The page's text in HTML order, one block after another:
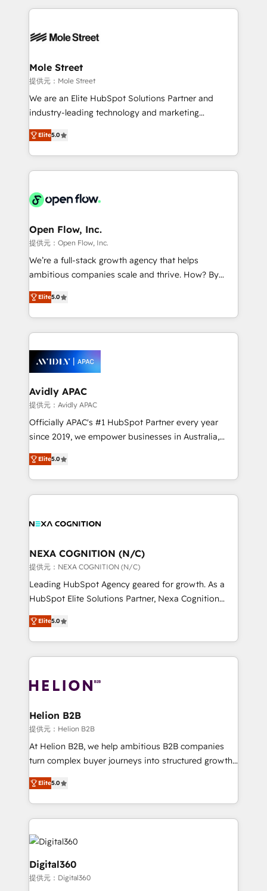
retail, salud, banca, bienes raíces, construcción y
Integrations; complex builds delivered in weeks, not
workflows; automation agents; process optimization
Healthcare: HIPAA implementations; secure data
workflows 💼 Financial Services: compliant
workflows; audit-ready reporting ⚖️ Legal: client
intake; pipeline and document workflows 🛒 E-
revenue automation 🏢 Real Estate: deal pipelines;
portfolio and lifecycle management 🏭
HIPAA-aware; CASL-compliant; GDPR-ready
implementations where required 💡 Why 500+
built to scale.
Mole Street
提供元：Mole Street
We are an Elite HubSpot Solutions Partner and
industry-leading technology and marketing
consultancy. Our focus is on enterprise and mid-
market B2B companies globally that want a strategic
approach to execute their goals through creative
applications of our solutions; Technical HubSpot
Design, Migrations + Integrations. Mole Street’s
greatness, which is achieved through creating
absolute clarity, derived from a well-defined
strategy, executed well, and reported on with clear
results. The culture is driven by core values; Joy, Grit,
Mindedness, and Clarity. We are driven to win for the
collective good of the company and its clientele, and
things are happening.
Elite5.0
Open Flow, Inc.
提供元：Open Flow, Inc.
We’re a full-stack growth agency that helps
ambitious companies scale and thrive. How? By
upgrading and streamlining every single revenue-
generating aspect of your business. We’re proud
HubSpot Elite Solutions Partners and devout CRM
nerds who can harness HubSpot’s custom digital
experience. Working hand-in-hand with your team,
we’ll assemble a RevOps machine that drives more
traffic, generates better leads and crushes your
revenue goals. We've worked with thousands of
HubSpot customers and we'd love to work with you
too! Clients come to us for: Advanced CRM solutions
HubSpot Data System Migrations between systems
to HubSpot New lead generation strategies Time-
Elite5.0
Avidly APAC
提供元：Avidly APAC
Officially APAC's #1 HubSpot Partner every year
since 2019, we empower businesses in Australia,
New Zealand, and globally to realise their full
potential through enterprise HubSpot CRM
implementation. And we deliver best practice across
the whole HubSpot platform, covering marketing,
all businesses, from start-up to Enterprise, and have
the world. Our human approach to digital
transformation is designed for businesses who want
to grow. And we're passionate about APAC
businesses leading the world in technology, agility
record migrating businesses from CRM & Marketing
Platforms such as Salesforce, Dynamics, Pipedrive,
with attract and retain customers, manage their
business people and processes, and how they
Elite5.0
NEXA COGNITION (N/C)
提供元：NEXA COGNITION (N/C)
Leading HubSpot Agency geared for growth. As a
HubSpot Elite Solutions Partner, Nexa Cognition
ranks in the top 1% of global HubSpot Partners and
has been one of the longest-standing partners since
2012. We empower businesses to harness the full
potential of HubSpot by combining strategic
bespoke HubSpot solutions tailored to drive
Choose Nexa Cognition? 🚀 HubSpot Expertise: Our
certified team specialises in CRM implementation,
marketing automation, and revenue operations. 🤝
Custom Solutions: From onboarding and
HubSpot with your business needs. 🌟 Proven
Results: We’ve helped businesses of all sizes
Packages: Choose ongoing support or project-based
Elite5.0
Helion B2B
提供元：Helion B2B
At Helion B2B, we help ambitious B2B companies
turn complex buyer journeys into structured growth
engines. With deep experience in B2B SaaS,
manufacturing, FinTech, MedTech, and consulting, we
specialize in lead generation and aligning marketing
and sales around the customer. As a HubSpot Elite
Partner, we’re experts in data architecture,
migrations, integrations, and process mapping. Our
approach is hands-on and collaborative, rooted in
real industry insight and a deep understanding of
Elite5.0
Digital360
提供元：Digital360